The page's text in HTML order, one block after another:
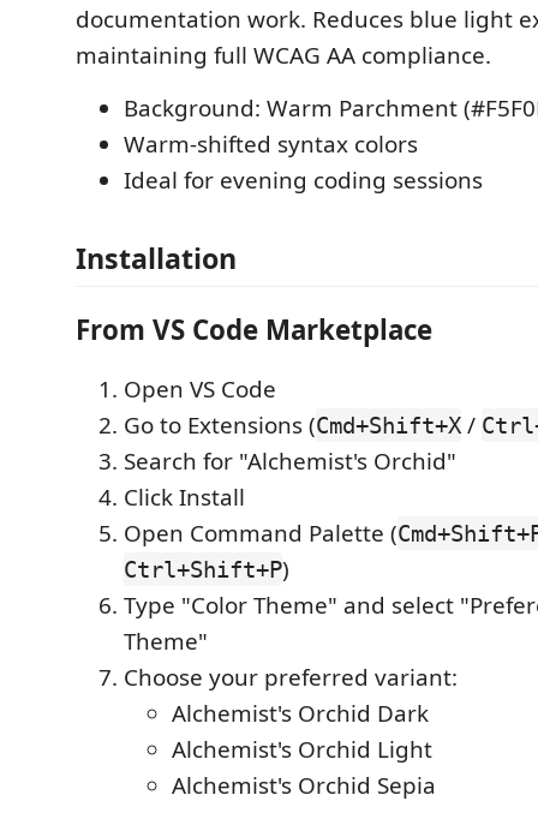
documentation work. Reduces blue light
maintaining full WCAG AA compliance.
Background: Warm Parchment
Warm-shifted syntax colors
Ideal for evening coding sessions
Installation
From VS Code Marketplace
Open VS Code
Go to Extensions (Cmd+Shift+X /
Search for "Alchemist's Orchid"
Click Install
Open Command Palette (
Ctrl+Shift+P)
Type "Color Theme" and select
Theme"
Choose your preferred variant:
Alchemist's Orchid Dark
Alchemist's Orchid Light
Alchemist's Orchid Sepia